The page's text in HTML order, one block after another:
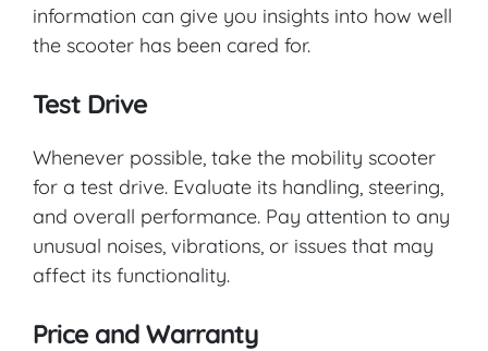
information can give you insights into how well
the scooter has been cared for.
Test Drive
Whenever possible, take the mobility scooter
for a test drive. Evaluate its handling, steering,
and overall performance. Pay attention to any
unusual noises, vibrations, or issues that may
affect its functionality.
Price and Warranty